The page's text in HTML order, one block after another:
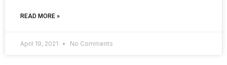
READ MORE »
April 19, 2021 No Comments